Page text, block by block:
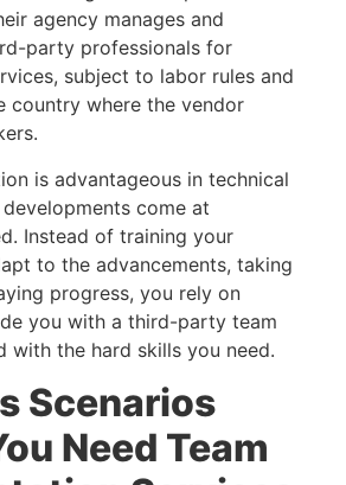
agency manages and
party professionals for
subject to labor rules and
country where the vendor
is advantageous in technical
come at
Instead of training your
to the advancements, taking
progress, you rely on
you with a third-party team
with the hard skills you need.
Scenarios
Need Team